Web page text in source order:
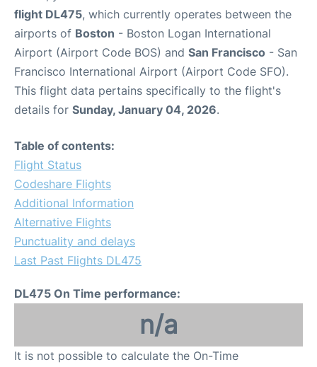
flight DL475, which currently operates between the
airports of Boston - Boston Logan International
Airport (Airport Code BOS) and San Francisco - San
Francisco International Airport (Airport Code SFO).
This flight data pertains specifically to the flight's
details for Sunday, January 04, 2026.
Table of contents:
Flight Status
Codeshare Flights
Additional Information
Alternative Flights
Punctuality and delays
Last Past Flights DL475
DL475 On Time performance:
n/a
It is not possible to calculate the On-Time